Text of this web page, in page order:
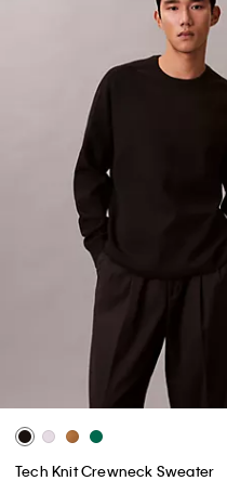
Tech Knit Crewneck Sweater